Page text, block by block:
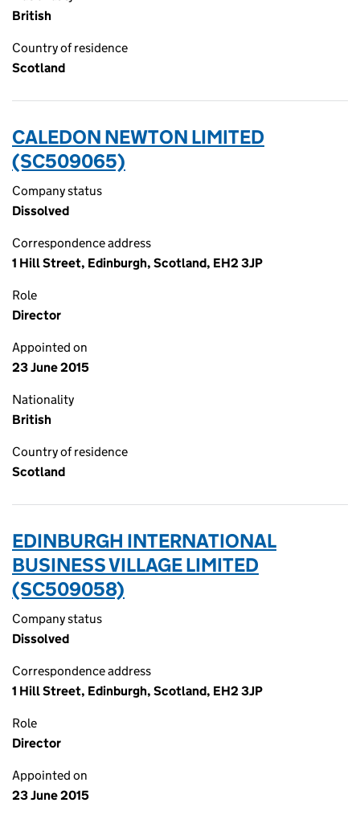
British
Country of residence
Scotland
CALEDON NEWTON LIMITED
(SC509065)
Company status
Dissolved
Correspondence address
1 Hill Street, Edinburgh, Scotland, EH2 3JP
Role
Director
Appointed on
23 June 2015
Nationality
British
Country of residence
Scotland
EDINBURGH INTERNATIONAL
BUSINESS VILLAGE LIMITED
(SC509058)
Company status
Dissolved
Correspondence address
1 Hill Street, Edinburgh, Scotland, EH2 3JP
Role
Director
Appointed on
23 June 2015